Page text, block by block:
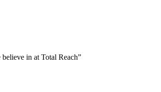
in at Total Reach”